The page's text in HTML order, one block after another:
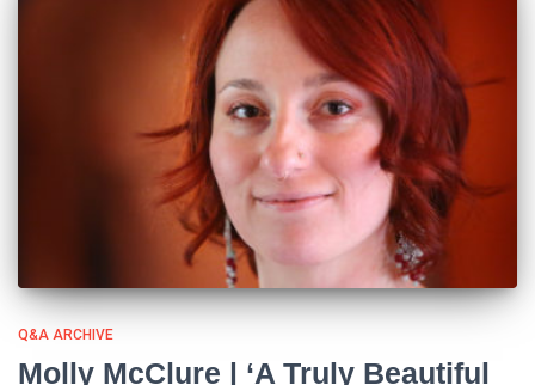
Q&A ARCHIVE
Molly McClure | ‘A Truly Beautiful